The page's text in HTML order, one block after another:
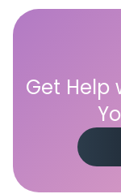
Get Help